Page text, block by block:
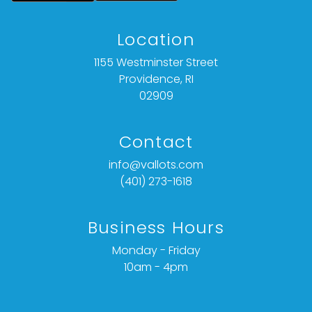
Location
1155 Westminster Street
Providence, RI
02909
Contact
info@vallots.com
(401) 273-1618
Business Hours
Monday - Friday
10am - 4pm